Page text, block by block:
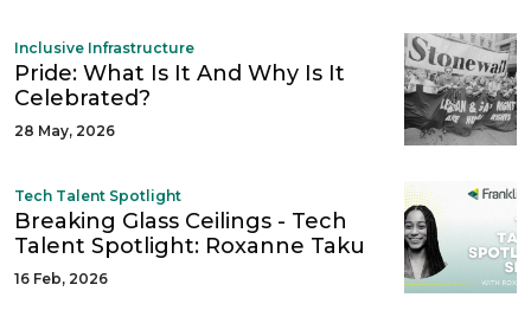
Inclusive Infrastructure
Pride: What Is It And Why Is It
Celebrated?
28 May, 2026
Tech Talent Spotlight
Breaking Glass Ceilings - Tech
Talent Spotlight: Roxanne Taku
16 Feb, 2026